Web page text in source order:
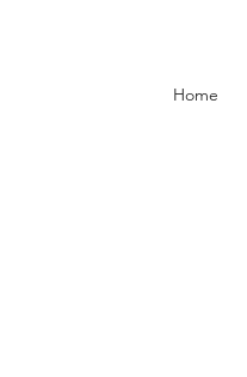
Home